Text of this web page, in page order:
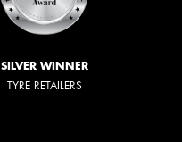
SILVER WINNER
TYRE RETAILERS